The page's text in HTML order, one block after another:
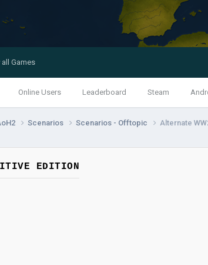
Online Users Leaderboard Steam
Games
Scenarios Scenarios - Offtopic Alternate
EDITION